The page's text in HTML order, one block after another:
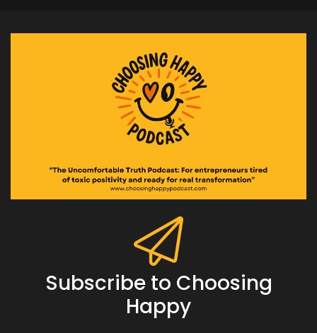
Subscribe to Choosing
Happy